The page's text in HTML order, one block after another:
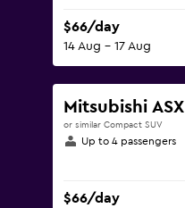
$66/day
14 Aug - 17 Aug
Mitsubishi ASX
or similar Compact SUV
Up to 4 passengers
$66/day